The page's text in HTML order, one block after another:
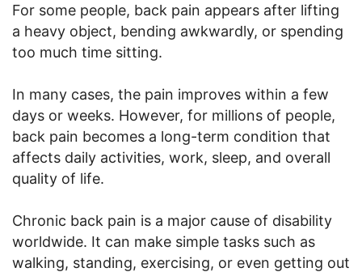
For some people, back pain appears after lifting
a heavy object, bending awkwardly, or spending
too much time sitting.
In many cases, the pain improves within a few
days or weeks. However, for millions of people,
back pain becomes a long-term condition that
affects daily activities, work, sleep, and overall
quality of life.
Chronic back pain is a major cause of disability
worldwide. It can make simple tasks such as
walking, standing, exercising, or even getting out